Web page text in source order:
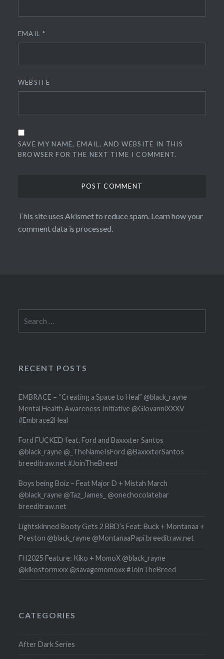
EMAIL *
WEBSITE
SAVE MY NAME, EMAIL, AND WEBSITE IN THIS
BROWSER FOR THE NEXT TIME I COMMENT.
This site uses Akismet to reduce spam. Learn how your
comment data is processed.
for:
RECENT POSTS
EMBRACE – “Creating a Space to Heal” @black_rayne
Mental Health Awareness Initiative @GiovanniXXXV
#Embrace2Heal
Ford FUCKED feat. Ford and Baxxxter Santos
@black_rayne @_TheNameIsFord @BaxxxterSantos
breeditraw.net #JoinTheBreed
Boys being Boiz – Feat Major D + Mistah March
@black_rayne @Taz_James_ @onechocolatebar
breeditraw.net
Lightskinned Booty Gets 2 BBD’s Feat: Buck + Montanaa +
Preston @black_rayne @MontanaaPapi breeditraw.net
FH2025 Feature: Kiko + MomoX @black_rayne
@kikostormxxx @savagemomoxx #JoinTheBreed
CATEGORIES
After Dark Series